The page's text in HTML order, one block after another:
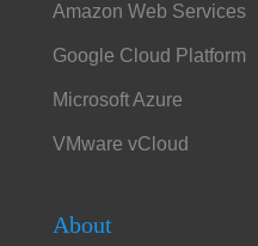
Amazon Web Services
Google Cloud Platform
Microsoft Azure
VMware vCloud
About